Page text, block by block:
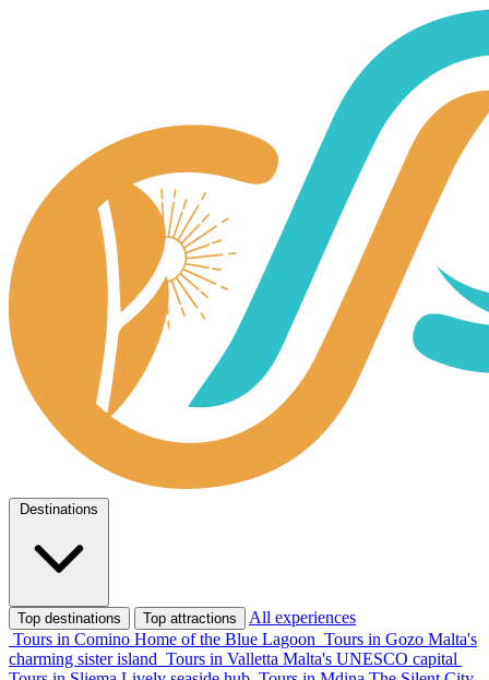
Top destinations Top attractions
All experiences
Tours in Comino Home of the Blue Lagoon Tours in Gozo Malta's
charming sister island Tours in Valletta Malta's UNESCO capital